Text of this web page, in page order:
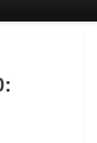
and Famous